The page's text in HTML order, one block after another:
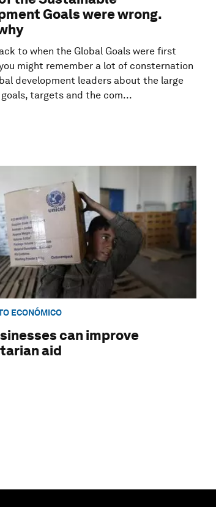
Goals were wrong.
to when the Global Goals were first
might remember a lot of consternation
development leaders about the large
targets and the com...
ECONÓMICO
can improve
aid